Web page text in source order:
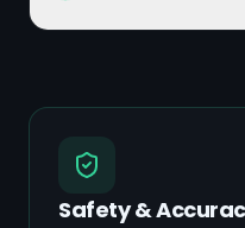
Safety &